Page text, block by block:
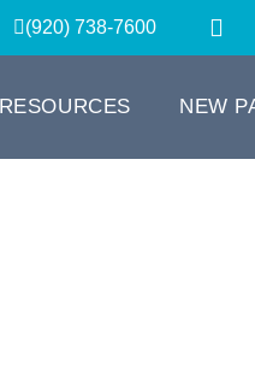
(920) 738-7600
RESOURCES NEW